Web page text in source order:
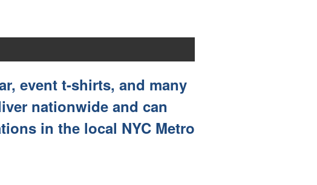
event t-shirts, and many
nationwide and can
in the local NYC Metro